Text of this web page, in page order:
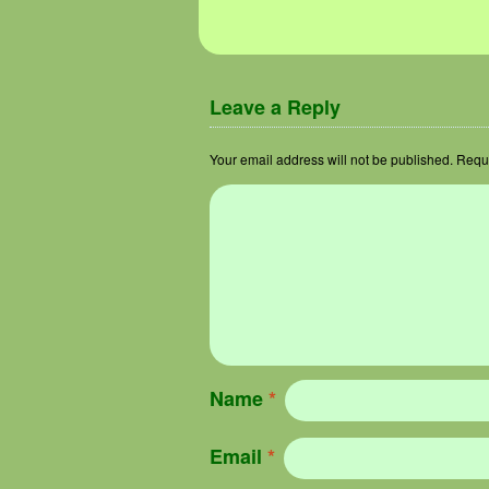
Leave a Reply
Your email address will not be published.
Name*
Email *